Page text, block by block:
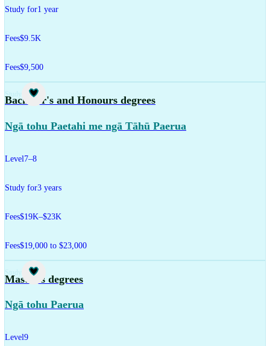
Study for1 year
Fees$9.5K
Fees$9,500
Study
Bachelor's and Honours degrees
Ngā tohu Paetahi me ngā Tāhū Paerua
Level 7–8
Study for3 years
Fees$19K–$23K
Fees$19,000 to $23,000
Study
Master's degrees
Ngā tohu Paerua
Level9